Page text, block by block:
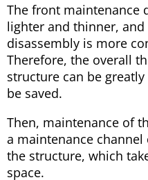
The front maintenance
lighter and thinner, and
disassembly is more
Therefore, the overall
structure can be
be saved.
Then, maintenance of
a maintenance
the structure, which
space.